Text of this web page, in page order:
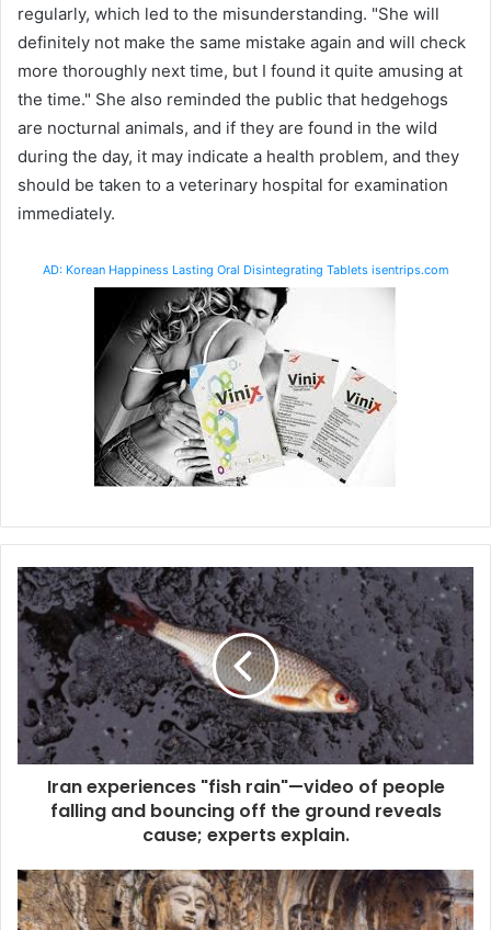
regularly, which led to the misunderstanding. "She will
definitely not make the same mistake again and will check
more thoroughly next time, but I found it quite amusing at
the time." She also reminded the public that hedgehogs
are nocturnal animals, and if they are found in the wild
during the day, it may indicate a health problem, and they
should be taken to a veterinary hospital for examination
immediately.
AD: Korean Happiness Lasting Oral Disintegrating Tablets isentrips.com
Iran experiences "fish rain"—video of people
falling and bouncing off the ground reveals
cause; experts explain.